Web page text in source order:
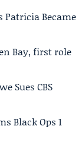
Patricia Became
Bay, first role
Sues CBS
Black Ops 1